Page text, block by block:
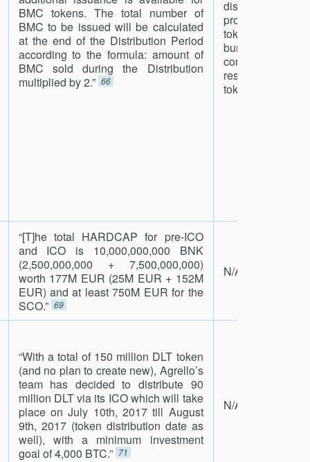
BMC tokens. The total number of
BMC to be issued will be calculated
at the end of the Distribution Period
according to the formula: amount of
BMC sold during the Distribution
multiplied by 2.” 66
distribution
provides liquidity
tokens. Bought-
burned so that
continue to
tokens.”
“[T]he total HARDCAP for pre-ICO
and ICO is 10,000,000,000 BNK
(2,500,000,000 + 7,500,000,000)
worth 177M EUR (25M EUR + 152M
EUR) and at least 750M EUR for the
SCO.” 69
N/A
“With a total of 150 million DLT token
(and no plan to create new), Agrello’s
team has decided to distribute 90
million DLT via its ICO which will take
place on July 10th, 2017 till August
9th, 2017 (token distribution date as
well), with a minimum investment
goal of 4,000 BTC.” 71
N/A